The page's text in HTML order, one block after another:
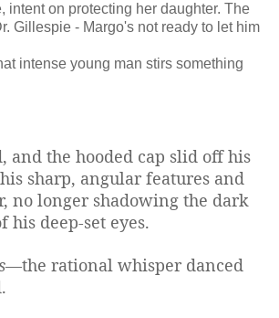
intent on protecting her daughter. The
Gillespie - Margo's not ready to let him
intense young man stirs something
and the hooded cap slid off his
sharp, angular features and
no longer shadowing the dark
his deep-set eyes.
—the rational whisper danced